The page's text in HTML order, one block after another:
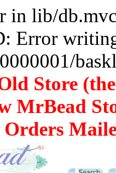
in lib/
Error
Store
MrBead